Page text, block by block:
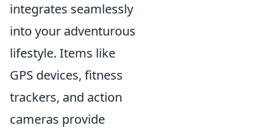
integrates seamlessly
into your adventurous
lifestyle. Items like
GPS devices, fitness
trackers, and action
cameras provide